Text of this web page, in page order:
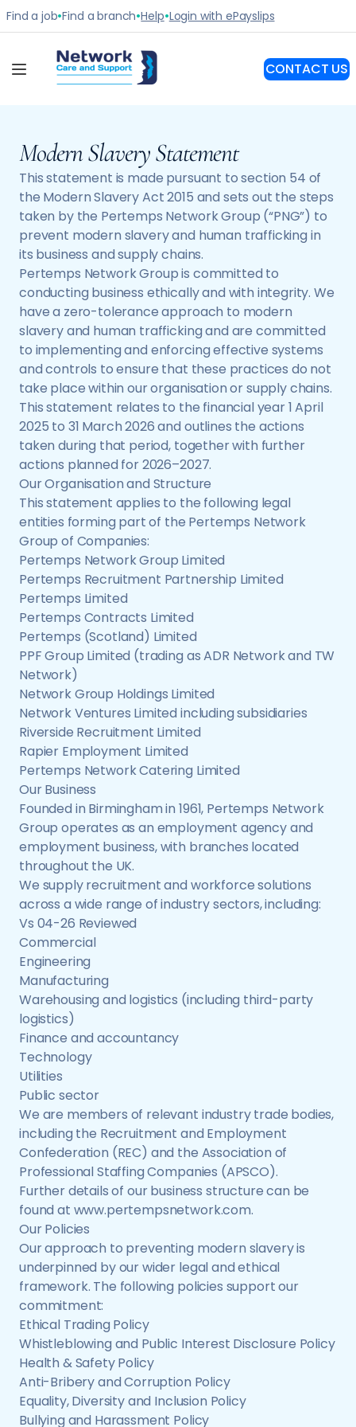
Modern Slavery Statement
This statement is made pursuant to section 54 of
the Modern Slavery Act 2015 and sets out the steps
taken by the Pertemps Network Group (“PNG”) to
prevent modern slavery and human trafficking in
its business and supply chains.
Pertemps Network Group is committed to
conducting business ethically and with integrity. We
have a zero-tolerance approach to modern
slavery and human trafficking and are committed
to implementing and enforcing effective systems
and controls to ensure that these practices do not
take place within our organisation or supply chains.
This statement relates to the financial year 1 April
2025 to 31 March 2026 and outlines the actions
taken during that period, together with further
actions planned for 2026–2027.
Our Organisation and Structure
This statement applies to the following legal
entities forming part of the Pertemps Network
Group of Companies:
Pertemps Network Group Limited
Pertemps Recruitment Partnership Limited
Pertemps Limited
Pertemps Contracts Limited
Pertemps (Scotland) Limited
PPF Group Limited (trading as ADR Network and TW
Network)
Network Group Holdings Limited
Network Ventures Limited including subsidiaries
Riverside Recruitment Limited
Rapier Employment Limited
Pertemps Network Catering Limited
Our Business
Founded in Birmingham in 1961, Pertemps Network
Group operates as an employment agency and
employment business, with branches located
throughout the UK.
We supply recruitment and workforce solutions
across a wide range of industry sectors, including:
Vs 04-26 Reviewed
Commercial
Engineering
Manufacturing
Warehousing and logistics (including third-party
logistics)
Finance and accountancy
Technology
Utilities
Public sector
We are members of relevant industry trade bodies,
including the Recruitment and Employment
Confederation (REC) and the Association of
Professional Staffing Companies (APSCO).
Further details of our business structure can be
found at www.pertempsnetwork.com.
Our Policies
Our approach to preventing modern slavery is
underpinned by our wider legal and ethical
framework. The following policies support our
commitment:
Ethical Trading Policy
Whistleblowing and Public Interest Disclosure Policy
Health & Safety Policy
Anti-Bribery and Corruption Policy
Equality, Diversity and Inclusion Policy
Bullying and Harassment Policy